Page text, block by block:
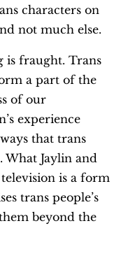
characters on
not much else.
is fraught. Trans
a part of the
of our
experience
that trans
What Jaylin and
is a form
trans people’s
beyond the